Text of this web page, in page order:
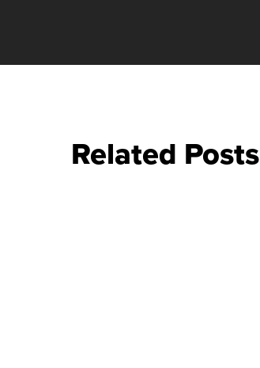
Related Posts